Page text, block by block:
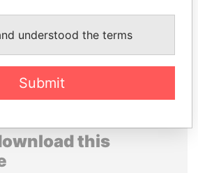
EXPLORE ALL
this
understood the terms
Submit